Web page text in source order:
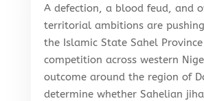
A defection, a blood feud, and
territorial ambitions are
the Islamic State Sahel
competition across western
outcome around the region of
determine whether Sahelian